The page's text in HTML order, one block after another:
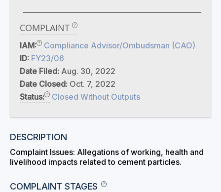
COMPLAINT
IAM:
Compliance Advisor/Ombudsman (CAO)
ID: FY23/06
Date Filed: Aug. 30, 2022
Date Closed: Oct. 7, 2022
Status:
Closed Without Outputs
DESCRIPTION
Complaint Issues: Allegations of working, health and
livelihood impacts related to cement particles.
COMPLAINT STAGES